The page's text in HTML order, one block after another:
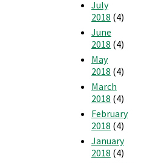
July
2018 (4)
June
2018 (4)
May
2018 (4)
March
2018 (4)
February
2018 (4)
January
2018 (4)